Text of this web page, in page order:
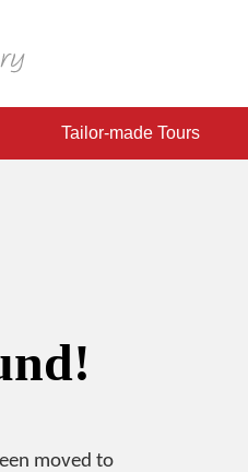
Tailor-made Tours
moved to